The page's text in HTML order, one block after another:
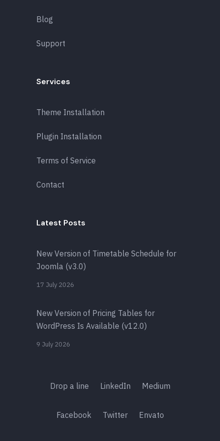
Blog
Support
Services
Theme Installation
Plugin Installation
Terms of Service
Contact
Latest Posts
New Version of Timetable Schedule for
Joomla (v3.0)
17 July 2026
New Version of Pricing Tables for
WordPress Is Available (v12.0)
9 July 2026
Drop a line LinkedIn Medium
Facebook Twitter Envato